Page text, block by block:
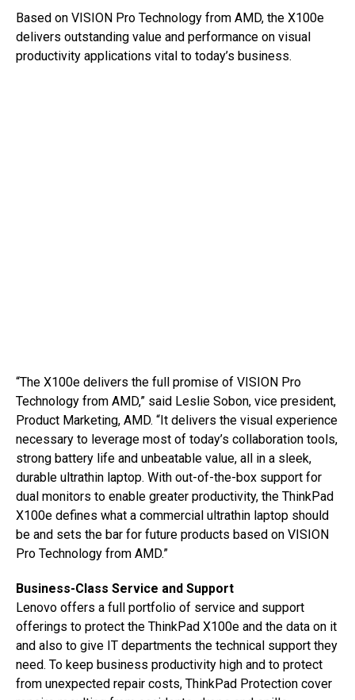
Based on VISION Pro Technology from AMD, the X100e
delivers outstanding value and performance on visual
productivity applications vital to today’s business.
“The X100e delivers the full promise of VISION Pro
Technology from AMD,” said Leslie Sobon, vice president,
Product Marketing, AMD. “It delivers the visual experience
necessary to leverage most of today’s collaboration tools,
strong battery life and unbeatable value, all in a sleek,
durable ultrathin laptop. With out-of-the-box support for
dual monitors to enable greater productivity, the ThinkPad
X100e defines what a commercial ultrathin laptop should
be and sets the bar for future products based on VISION
Pro Technology from AMD.”
Business-Class Service and Support
Lenovo offers a full portfolio of service and support
offerings to protect the ThinkPad X100e and the data on it
and also to give IT departments the technical support they
need. To keep business productivity high and to protect
from unexpected repair costs, ThinkPad Protection cover